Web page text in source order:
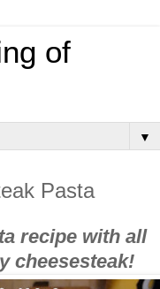
of
▼
Pasta
recipe with all
cheesesteak!